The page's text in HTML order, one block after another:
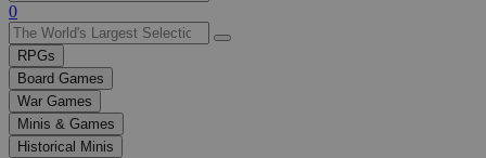
Use
the
up
and
down
arrows
to
select
0
RPGs
Board Games
War Games
Minis & Games
Historical Minis